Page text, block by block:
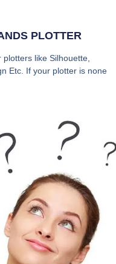
PLOTTER
like Silhouette,
Etc. If your plotter is none